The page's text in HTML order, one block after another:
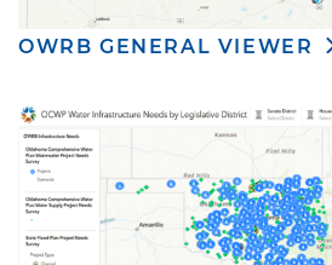
OWRB GENERAL VIEWER